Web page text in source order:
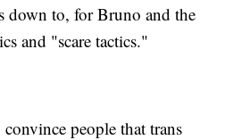
down to, for Bruno and the
and "scare tactics."
people that trans